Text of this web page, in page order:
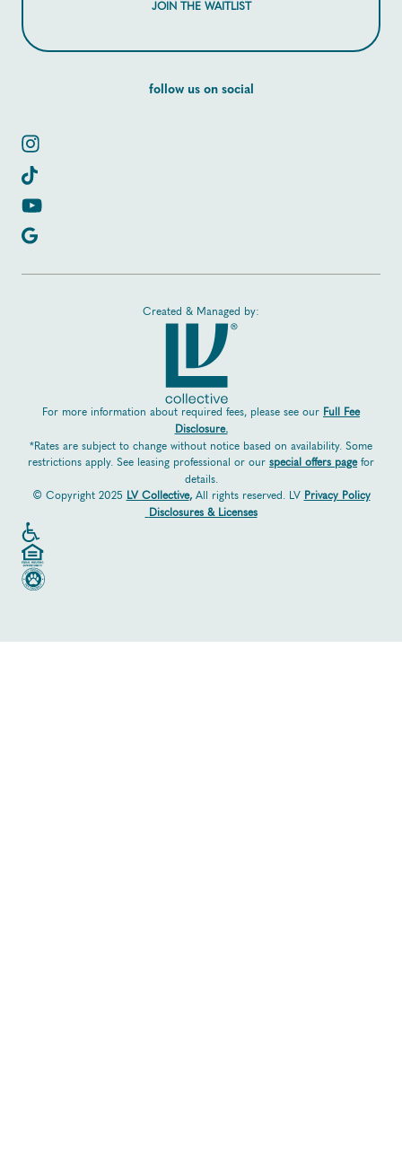
JOIN THE WAITLIST
follow us on social
Created & Managed by:
For more information about required fees, please see our Full Fee
Disclosure.
*Rates are subject to change without notice based on availability. Some
restrictions apply. See leasing professional or our special offers pagefor
details.
© Copyright 2025 LV Collective,All rights reserved. LV Privacy Policy
Disclosures & Licenses